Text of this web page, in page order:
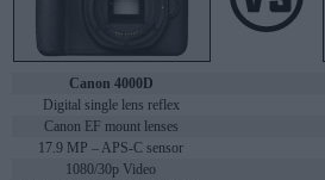
Canon 4000D
Digital single lens reflex
Canon EF mount lenses
17.9 MP – APS-C sensor
1080/30p Video